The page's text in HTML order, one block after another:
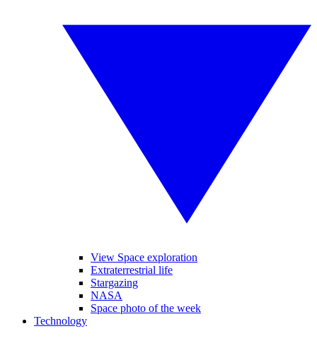
View Space exploration
Extraterrestrial life
Stargazing
NASA
Space photo of the week
Technology